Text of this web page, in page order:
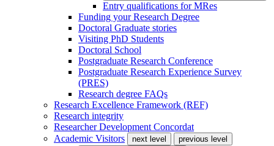
Entry qualifications for MRes
Funding your Research Degree
Doctoral Graduate stories
Visiting PhD Students
Doctoral School
Postgraduate Research Conference
Postgraduate Research Experience Survey
(PRES)
Research degree FAQs
Research Excellence Framework (REF)
Research integrity
Researcher Development Concordat
Academic Visitors
next level
previous level